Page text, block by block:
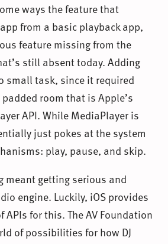
ways the feature that
from a basic playback app,
feature missing from the
still absent today. Adding
small task, since it required
room that is Apple’s
API. While MediaPlayer is
just pokes at the system
play, pause, and skip.
meant getting serious and
engine. Luckily, iOS provides
for this. The AV Foundation
of possibilities for how DJ